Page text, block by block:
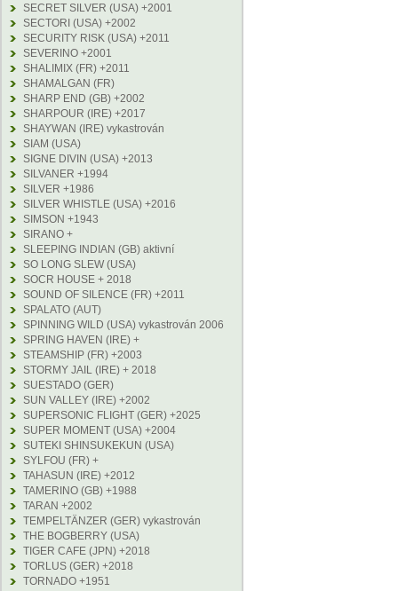
SECRET SILVER (USA) +2001
SECTORI (USA) +2002
SECURITY RISK (USA) +2011
SEVERINO +2001
SHALIMIX (FR) +2011
SHAMALGAN (FR)
SHARP END (GB) +2002
SHARPOUR (IRE) +2017
SHAYWAN (IRE) vykastrován
SIAM (USA)
SIGNE DIVIN (USA) +2013
SILVANER +1994
SILVER +1986
SILVER WHISTLE (USA) +2016
SIMSON +1943
SIRANO +
SLEEPING INDIAN (GB) aktivní
SO LONG SLEW (USA)
SOCR HOUSE + 2018
SOUND OF SILENCE (FR) +2011
SPALATO (AUT)
SPINNING WILD (USA) vykastrován 2006
SPRING HAVEN (IRE) +
STEAMSHIP (FR) +2003
STORMY JAIL (IRE) + 2018
SUESTADO (GER)
SUN VALLEY (IRE) +2002
SUPERSONIC FLIGHT (GER) +2025
SUPER MOMENT (USA) +2004
SUTEKI SHINSUKEKUN (USA)
SYLFOU (FR) +
TAHASUN (IRE) +2012
TAMERINO (GB) +1988
TARAN +2002
TEMPELTÄNZER (GER) vykastrován
THE BOGBERRY (USA)
TIGER CAFE (JPN) +2018
TORLUS (GER) +2018
TORNADO +1951